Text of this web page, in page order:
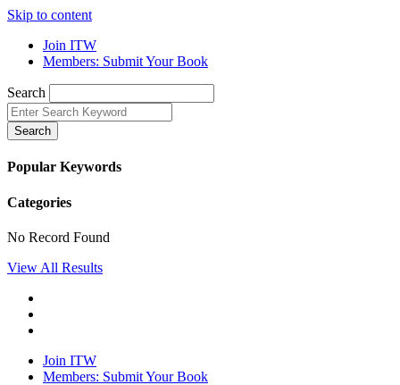
Skip to content
Join ITW
Members: Submit Your Book
Search
Search
Popular Keywords
Categories
No Record Found
View All Results
Join ITW
Members: Submit Your Book